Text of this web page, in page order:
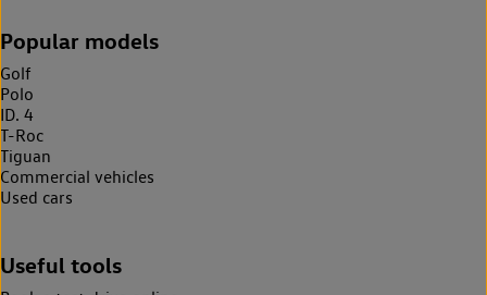
Popular models
Golf
Polo
ID. 4
T-Roc
Tiguan
Commercial vehicles
Used cars
Useful tools